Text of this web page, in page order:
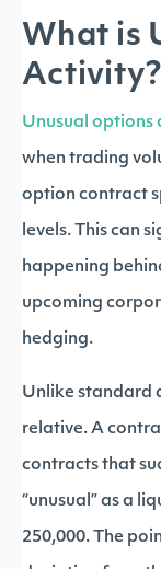
What is
Activity?
Unusual options
when trading
option contract
levels. This can
happening
upcoming
hedging.
Unlike standard
relative. A
contracts that
“unusual” as a
250,000. The